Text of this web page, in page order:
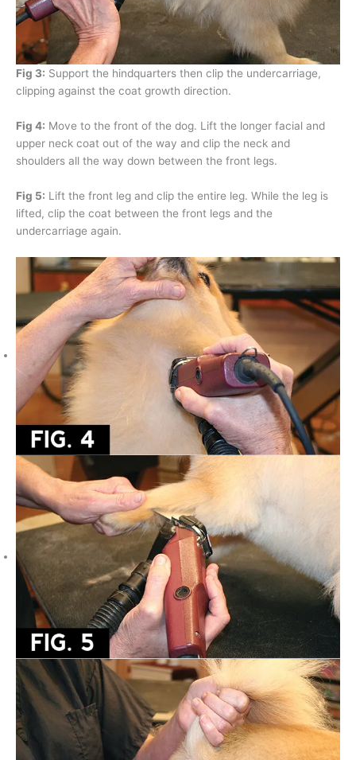
Fig 3: Support the hindquarters then clip the undercarriage,
clipping against the coat growth direction.
Fig 4: Move to the front of the dog. Lift the longer facial and
upper neck coat out of the way and clip the neck and
shoulders all the way down between the front legs.
Fig 5: Lift the front leg and clip the entire leg. While the leg is
lifted, clip the coat between the front legs and the
undercarriage again.